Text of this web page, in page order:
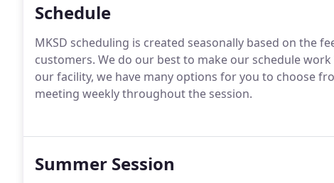
Schedule
MKSD scheduling is created seasonally based on the
customers. We do our best to make our schedule
our facility, we have many options for you to choose
meeting weekly throughout the session.
Summer Session